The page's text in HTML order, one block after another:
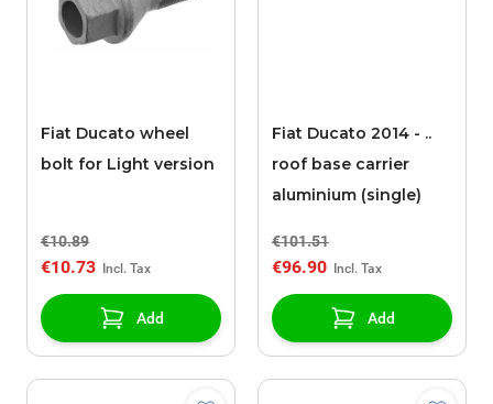
Fiat Ducato wheel
bolt for Light version
€10.89
€10.73
Add
Fiat Ducato 2014 - ..
roof base carrier
aluminium (single)
€101.51
€96.90
Add